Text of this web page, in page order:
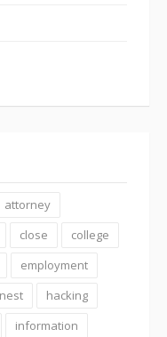
attorney
close
college
employment
hacking
information